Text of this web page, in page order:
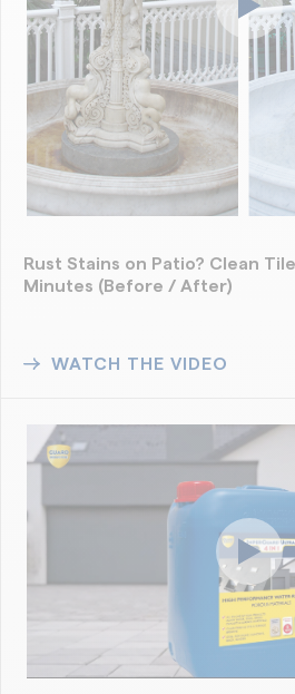
Rust Stains on Patio? Clean
Minutes (Before / After)
WATCH THE VIDEO